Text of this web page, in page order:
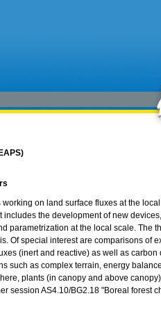
on land surface fluxes at the
the development of new
parametrization at the local scale. The
Of special interest are comparisons of
(inert and reactive) as well as
such as complex terrain, energy
plants (in canopy and above
session AS4.10/BG2.18 "Boreal forest